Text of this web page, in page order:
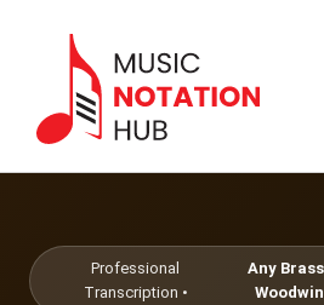
Professional
Transcription •
Any